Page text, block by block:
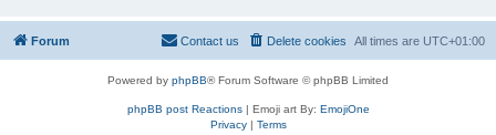
Forum All times are UTC+01:00
Delete cookies
Contact us
Powered by phpBB® Forum Software © phpBB Limited
phpBB post Reactions| Emoji art By: EmojiOne
Privacy| Terms